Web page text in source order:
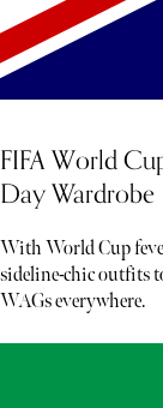
FIFA World
Day Wardrobe
With World Cup
sideline-chic outfits
WAGs everywhere.